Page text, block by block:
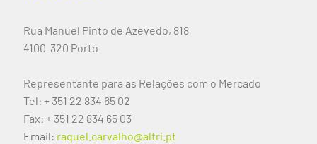
Rua Manuel Pinto de Azevedo, 818
4100-320 Porto
Representante para as Relações com o Mercado
Tel: + 351 22 834 65 02
Fax: + 351 22 834 65 03
Email: raquel.carvalho@altri.pt